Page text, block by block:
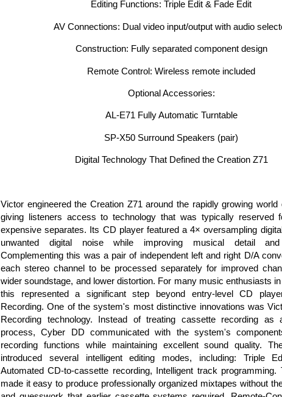
Editing Functions: Triple Edit & Fade Edit
AV Connections: Dual video input/output with audio
Construction: Fully separated component design
Remote Control: Wireless remote included
Optional Accessories:
AL-E71 Fully Automatic Turntable
SP-X50 Surround Speakers (pair)
Digital Technology That Defined the Creation Z71
Victor engineered the Creation Z71 around the rapidly growing world
giving listeners access to technology that was typically reserved
expensive separates. Its CD player featured a 4× oversampling
unwanted digital noise while improving musical detail and
Complementing this was a pair of independent left and right D/A
each stereo channel to be processed separately for improved
wider soundstage, and lower distortion. For many music enthusiasts
this represented a significant step beyond entry-level CD
Recording. One of the system's most distinctive innovations was
Recording technology. Instead of treating cassette recording as
process, Cyber DD communicated with the system's
recording functions while maintaining excellent sound quality.
introduced several intelligent editing modes, including: Triple
Automated CD-to-cassette recording, Intelligent track programming.
made it easy to produce professionally organized mixtapes without